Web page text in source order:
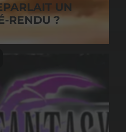
UN
RENDU ?